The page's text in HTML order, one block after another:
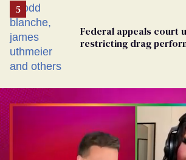
Federal appeals court
restricting drag